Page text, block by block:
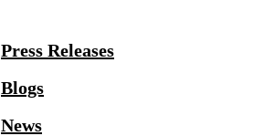
Press Releases
Blogs
News